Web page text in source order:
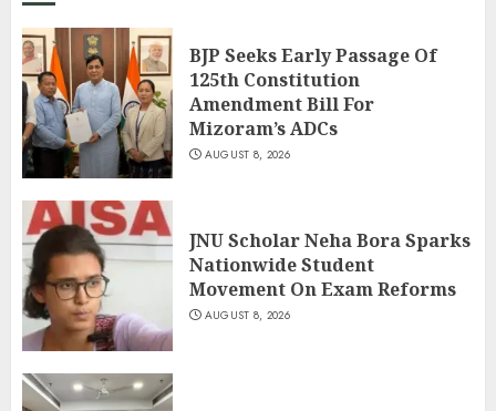
BJP Seeks Early Passage Of
125th Constitution
Amendment Bill For
Mizoram’s ADCs
AUGUST 8, 2026
JNU Scholar Neha Bora Sparks
Nationwide Student
Movement On Exam Reforms
AUGUST 8, 2026